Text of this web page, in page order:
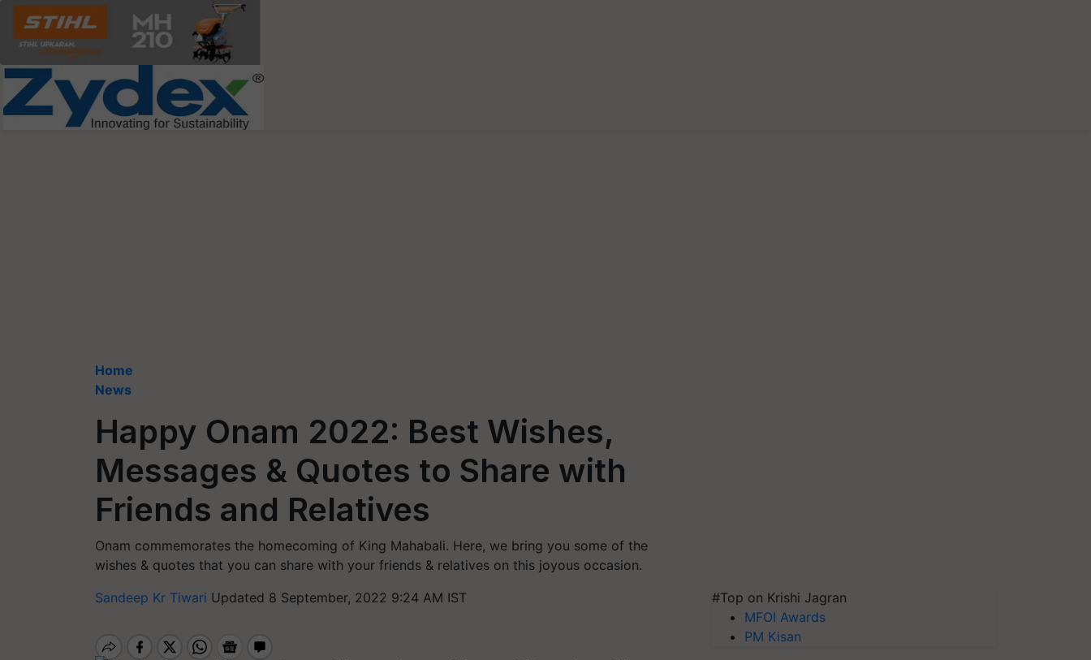
Home
News
Happy Onam 2022: Best Wishes,
Messages & Quotes to Share with
Friends and Relatives
Onam commemorates the homecoming of King Mahabali. Here, we bring you some of the
wishes & quotes that you can share with your friends & relatives on this joyous occasion.
Sandeep Kr Tiwari Updated 8 September, 2022 9:24 AM IST
#Top on Krishi Jagran
MFOI Awards
PM Kisan